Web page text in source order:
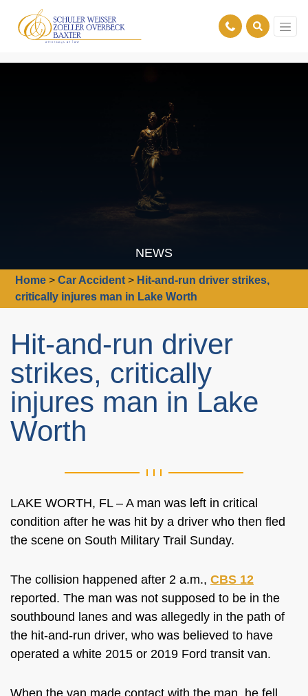
NEWS
Home >Car Accident > Hit-and-run driver strikes,
critically injures man in Lake Worth
Hit-and-run driver
strikes, critically
injures man in Lake
Worth
LAKE WORTH, FL – A man was left in critical
condition after he was hit by a driver who then fled
the scene on South Military Trail Sunday.
The collision happened after 2 a.m., CBS 12
reported. The man was not supposed to be in the
southbound lanes and was allegedly in the path of
the hit-and-run driver, who was believed to have
operated a white 2015 or 2019 Ford transit van.
When the van made contact with the man, he fell